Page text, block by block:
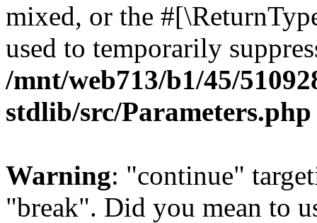
mixed, or the
used to temporarily
/mnt/web713/b1/45/
stdlib/src/Parameters.php
Warning: "continue"
"break". Did you mean to